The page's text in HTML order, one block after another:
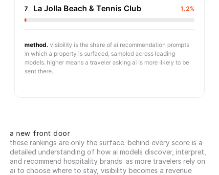
7 La Jolla Beach & Tennis Club 1.2%
method. visibility is the share of ai recommendation prompts
in which a property is surfaced, sampled across leading
models. higher means a traveler asking ai is more likely to be
sent there.
a new front door
these rankings are only the surface. behind every score is a
detailed understanding of how ai models discover, interpret,
and recommend hospitality brands. as more travelers rely on
ai to choose where to stay, visibility becomes a revenue